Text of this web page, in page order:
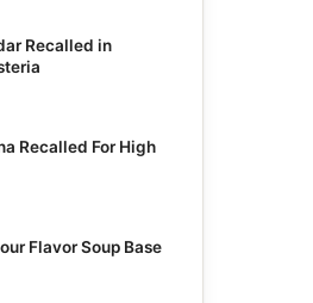
Recalled in
Recalled For High
Flavor Soup Base